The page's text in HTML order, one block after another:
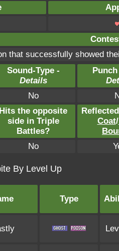
that successfully showed
Sound-Type -
Details
No
Hits the opposite
side in Triple
Battles?
Coat/
No
By Level Up
Type